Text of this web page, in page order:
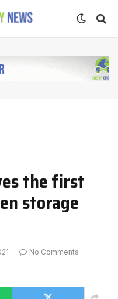
the first
storage
No Comments